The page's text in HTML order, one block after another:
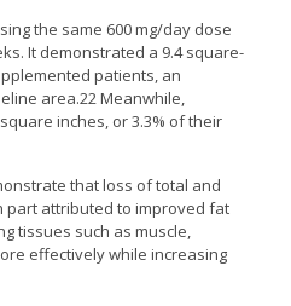
the same 600 mg/day dose
It demonstrated a 9.4 square-
patients, an
area.22 Meanwhile,
inches, or 3.3% of their
that loss of total and
part attributed to improved fat
tissues such as muscle,
effectively while increasing